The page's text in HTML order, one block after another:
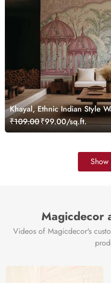
Khayal, Ethnic Indian Style
Customized
₹109.00₹99.00/sq.ft.
Magicdecor
Videos of Magicdecor's